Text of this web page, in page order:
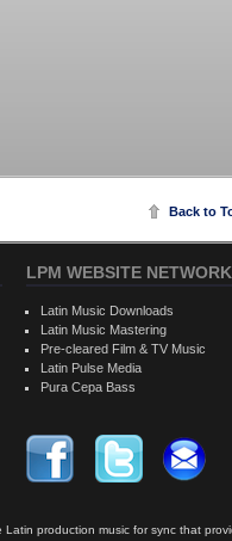
Back to
Latin production music for sync that
LPM WEBSITE NETWORK
Latin Music Downloads
Latin Music Mastering
Pre-cleared Film & TV Music
Latin Pulse Media
Pura Cepa Bass